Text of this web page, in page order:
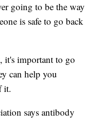
going to be the way
is safe to go back
it's important to go
can help you
it.
says antibody